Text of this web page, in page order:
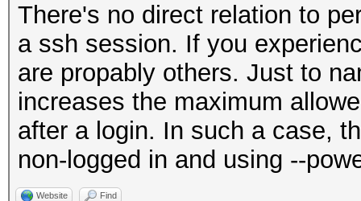
There's no direct relation to
a ssh session. If you
are propably others. Just to
increases the maximum
after a login. In such a case,
non-logged in and using --
Website Find